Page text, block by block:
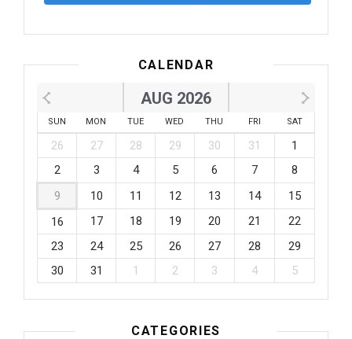
CALENDAR
AUG 2026
SUN MON TUE WED THU FRI SAT
26 27 28 29 30 31
1
2
3 4 5 6 7
8
9
10 11 12 13 14
15
16
17 18 19 20 21
22
23
24 25 26 27 28
29
30
31 1 2 3 4 5
CATEGORIES